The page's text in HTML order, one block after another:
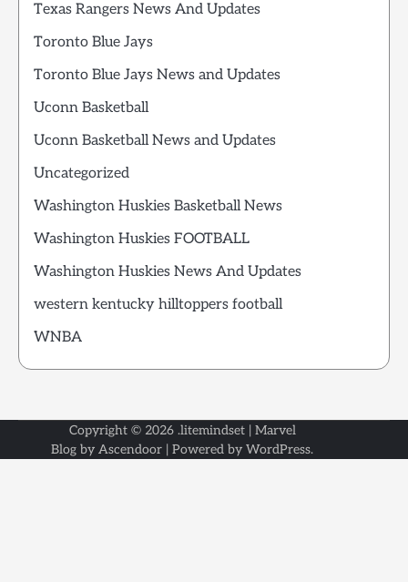
Texas Rangers News And Updates
Toronto Blue Jays
Toronto Blue Jays News and Updates
Uconn Basketball
Uconn Basketball News and Updates
Uncategorized
Washington Huskies Basketball News
Washington Huskies FOOTBALL
Washington Huskies News And Updates
western kentucky hilltoppers football
WNBA
Copyright © 2026 .litemindset| Marvel
Blog by Ascendoor | Powered by WordPress.